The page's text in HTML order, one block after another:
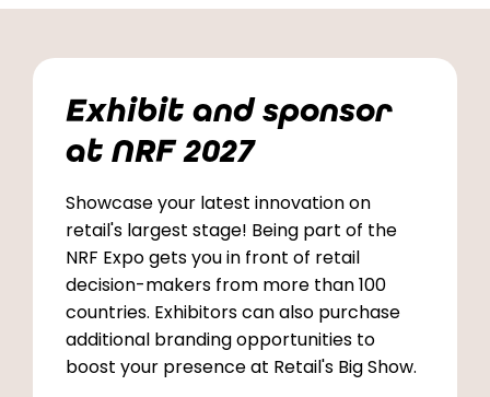
Exhibit and sponsor
at NRF 2027
Showcase your latest innovation on
retail's largest stage! Being part of the
NRF Expo gets you in front of retail
decision-makers from more than 100
countries. Exhibitors can also purchase
additional branding opportunities to
boost your presence at Retail's Big Show.